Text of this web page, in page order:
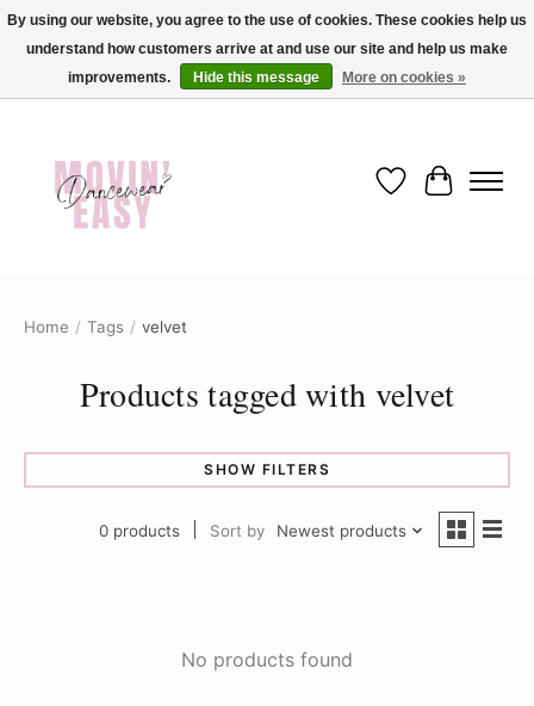
✨ Dance into savings with Movin Easy! Join our loyalty program today in-store
or online and enjoy exclusive member perks !✨
Wish List
Cart
Home / Tags / velvet
Products tagged with velvet
SHOW FILTERS
0 products Sort by Newest products
No products found
By using our website, you agree to the use of cookies. These cookies help us
understand how customers arrive at and use our site and help us make
improvements.
Hide this message More on cookies »